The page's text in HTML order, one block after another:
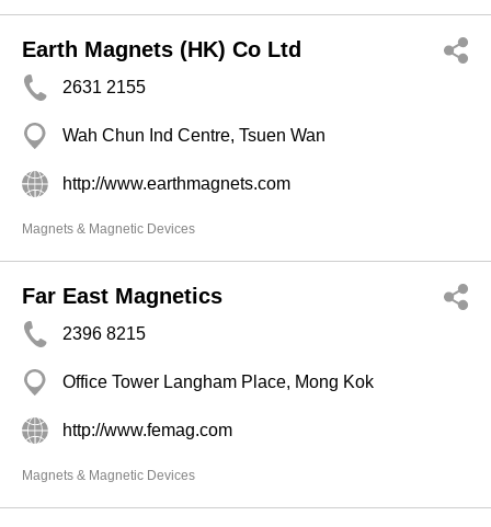
Earth Magnets (HK) Co Ltd
2631 2155
Wah Chun Ind Centre, Tsuen Wan
http://www.earthmagnets.com
Magnets & Magnetic Devices
Far East Magnetics
2396 8215
Office Tower Langham Place, Mong Kok
http://www.femag.com
Magnets & Magnetic Devices